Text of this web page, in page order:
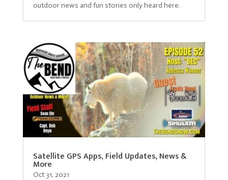
outdoor news and fun stories only heard here.
Satellite GPS Apps, Field Updates, News &
More
Oct 31, 2021